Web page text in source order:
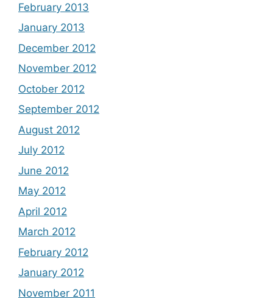
February 2013
January 2013
December 2012
November 2012
October 2012
September 2012
August 2012
July 2012
June 2012
May 2012
April 2012
March 2012
February 2012
January 2012
November 2011